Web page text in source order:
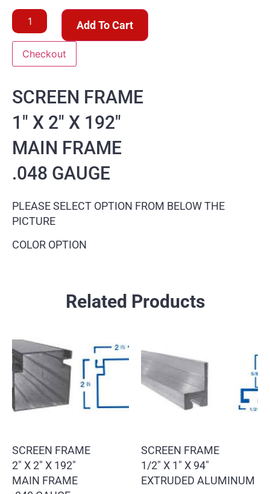
Add To Cart
Checkout
SCREEN FRAME
1″ X 2″ X 192″
MAIN FRAME
.048 GAUGE
PLEASE SELECT OPTION FROM BELOW THE
PICTURE
COLOR OPTION
Related Products
SCREEN FRAME
2″ X 2″ X 192″
MAIN FRAME
SCREEN FRAME
1/2″ X 1″ X 94″
EXTRUDED ALUMINUM